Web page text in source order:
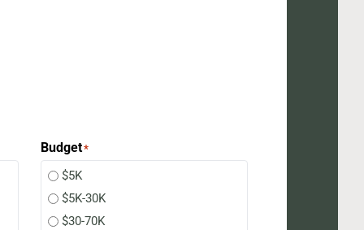
Budget*
$5K
$5K-30K
$30-70K